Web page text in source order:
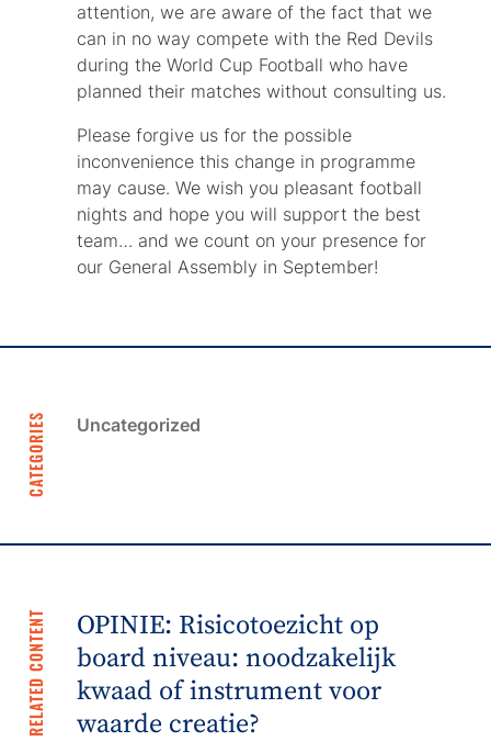
attention, we are aware of the fact that we
can in no way compete with the Red Devils
during the World Cup Football who have
planned their matches without consulting us.
Please forgive us for the possible
inconvenience this change in programme
may cause. We wish you pleasant football
nights and hope you will support the best
team… and we count on your presence for
our General Assembly in September!
CATEGORIES Uncategorized
RELATED CONTENT
OPINIE: Risicotoezicht op
board niveau: noodzakelijk
kwaad of instrument voor
waarde creatie?